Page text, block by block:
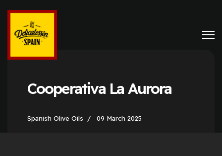
Cooperativa La Aurora
Spanish Olive Oils 09 March 2025